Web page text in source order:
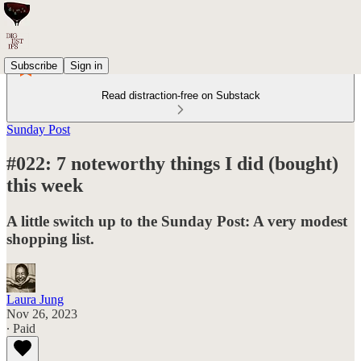
Subscribe Sign in
Read distraction-free on Substack
Sunday Post
#022: 7 noteworthy things I did (bought)
this week
A little switch up to the Sunday Post: A very modest
shopping list.
Laura Jung
Nov 26, 2023
∙ Paid